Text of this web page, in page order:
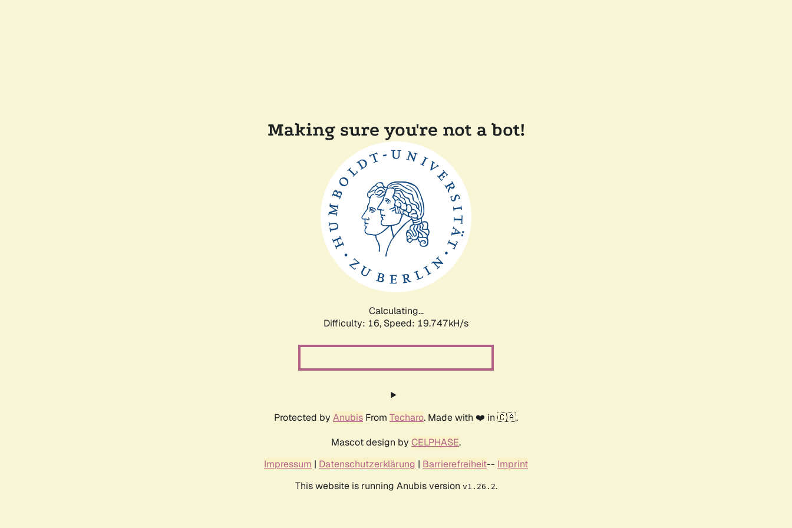
Making sure you're not a bot!
Calculating...
Difficulty: 16, Speed: 19.747kH/s
Protected by Anubis From Techaro. Made with ❤️ in 🇨🇦.
Mascot design by CELPHASE.
Impressum | Datenschutzerklärung | Barrierefreiheit-- Imprint
This website is running Anubis version v1.26.2.